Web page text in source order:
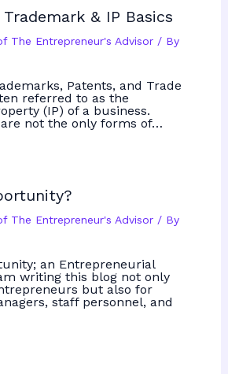
& IP Basics
The Entrepreneur's Advisor/ By
Patents, and Trade
referred to as the
(IP) of a business.
not the only forms of…
The Entrepreneur's Advisor/ By
an Entrepreneurial
writing this blog not only
but also for
staff personnel, and